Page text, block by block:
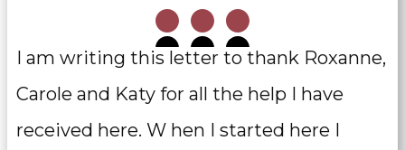
I am writing this letter to thank Roxanne,
Carole and Katy for all the help I have
received here. W hen I started here I